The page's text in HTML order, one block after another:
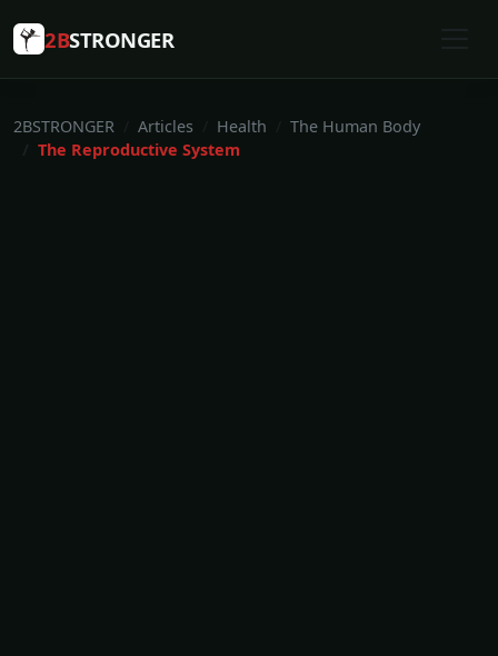
2BSTRONGER
2BSTRONGER Articles Health
The Human Body
The Reproductive System